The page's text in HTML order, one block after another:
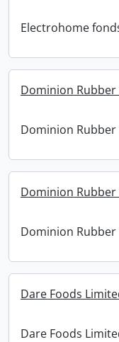
Electrohome
Dominion
Dominion
Dominion
Dominion
Dare Foods
Dare Foods